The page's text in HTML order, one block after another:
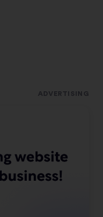
ADVERTISING